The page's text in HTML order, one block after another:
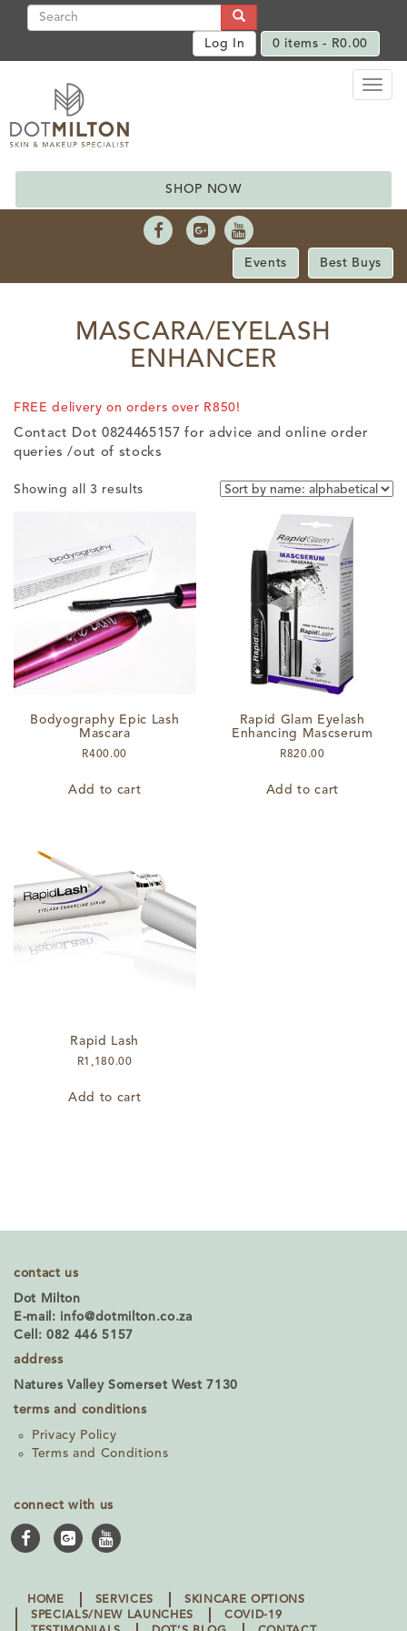
Log In 0 items - R0.00
SHOP NOW
Best Buys
Events
MASCARA/EYELASH
ENHANCER
FREE delivery on orders over R850!
Contact Dot 0824465157 for advice and online order
queries /out of stocks
Showing all 3 results
Bodyography Epic Lash
Mascara
R400.00
Add to cart
Rapid Glam Eyelash
Enhancing Mascserum
R820.00
Add to cart
Rapid Lash
R1,180.00
Add to cart
contact us
Dot Milton
E-mail: info@dotmilton.co.za
Cell: 082 446 5157
address
Natures Valley Somerset West 7130
terms and conditions
Privacy Policy
Terms and Conditions
connect with us
HOME SERVICES
SKINCARE OPTIONS
SPECIALS/NEW LAUNCHES
COVID-19